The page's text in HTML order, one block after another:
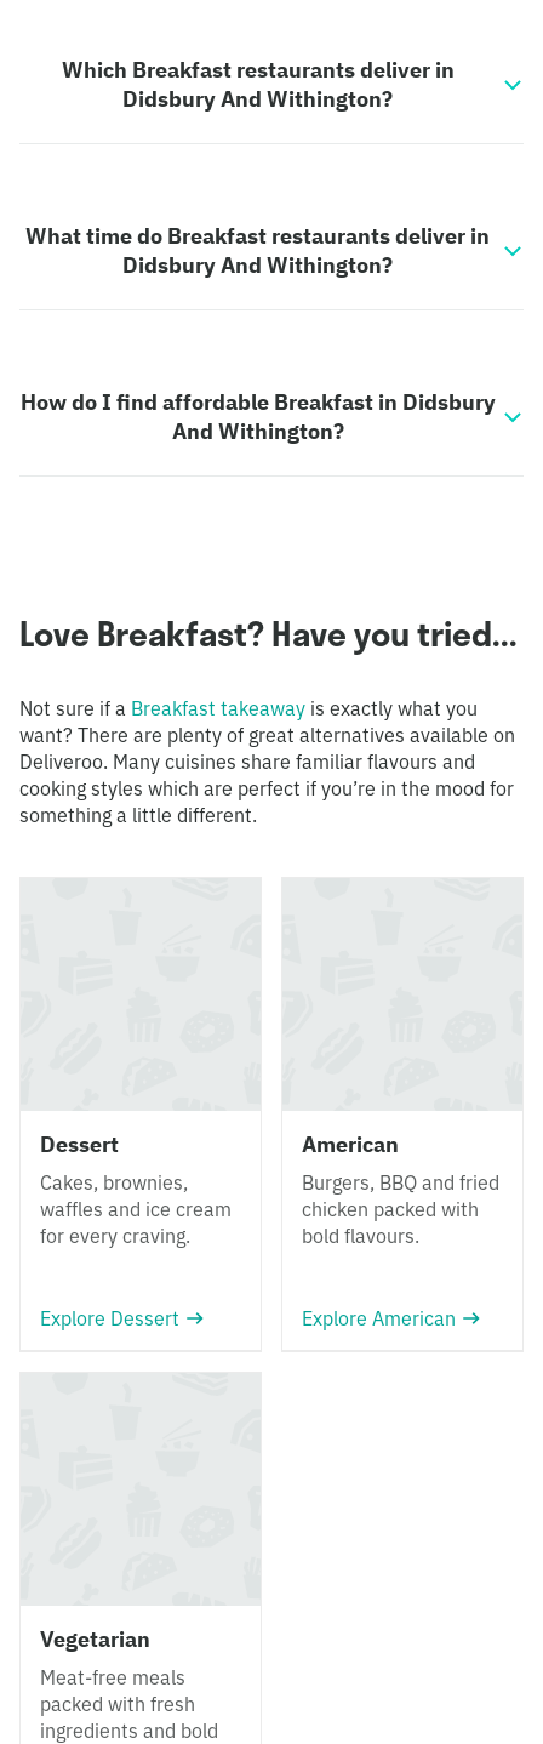
Which Breakfast restaurants deliver in
Didsbury And Withington?
What time do Breakfast restaurants deliver in
Didsbury And Withington?
How do I find affordable Breakfast in Didsbury
And Withington?
Love Breakfast? Have you tried...
Not sure if a Breakfast takeaway is exactly what you
want? There are plenty of great alternatives available on
Deliveroo. Many cuisines share familiar flavours and
cooking styles which are perfect if you’re in the mood for
something a little different.
Dessert
Cakes, brownies,
waffles and ice cream
for every craving.
Explore Dessert
American
Burgers, BBQ and fried
chicken packed with
bold flavours.
Explore American
Vegetarian
Meat-free meals
packed with fresh
ingredients and bold